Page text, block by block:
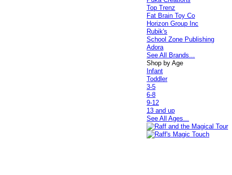
Top Trenz
Fat Brain Toy Co
Horizon Group Inc
Rubik's
School Zone Publishing
Adora
See All Brands...
Shop by Age
Infant
Toddler
3-5
6-8
9-12
13 and up
See All Ages...